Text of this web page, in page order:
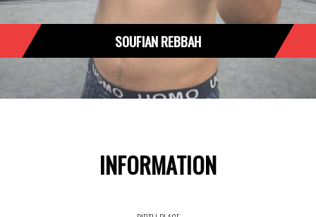
SOUFIAN REBBAH
INFORMATION